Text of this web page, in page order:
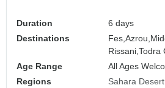
Duration
6 days
Destinations
Fes,Azrou,
Rissani,Todra
Age Range
All Ages
Regions
Sahara Desert